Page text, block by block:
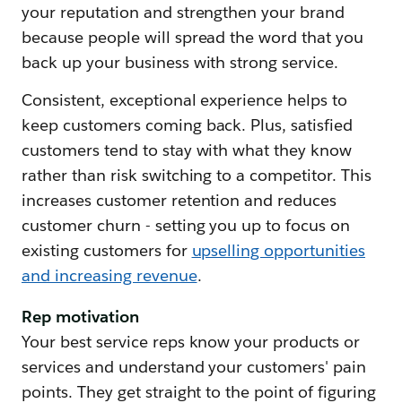
your reputation and strengthen your brand
because people will spread the word that you
back up your business with strong service.
Consistent, exceptional experience helps to
keep customers coming back. Plus, satisfied
customers tend to stay with what they know
rather than risk switching to a competitor. This
increases customer retention and reduces
customer churn - setting you up to focus on
existing customers for upselling opportunities
and increasing revenue.
Rep motivation
Your best service reps know your products or
services and understand your customers' pain
points. They get straight to the point of figuring